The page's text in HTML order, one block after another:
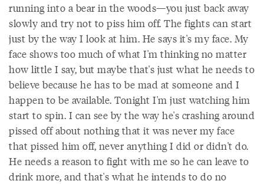
running into a bear in the woods—you just back away
slowly and try not to piss him off. The fights can start
just by the way I look at him. He says it's my face. My
face shows too much of what I'm thinking no matter
how little I say, but maybe that's just what he needs to
believe because he has to be mad at someone and I
happen to be available. Tonight I'm just watching him
start to spin. I can see by the way he's crashing around
pissed off about nothing that it was never my face
that pissed him off, never anything I did or didn't do.
He needs a reason to fight with me so he can leave to
drink more, and that's what he intends to do no